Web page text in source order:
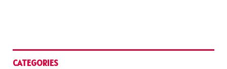
CATEGORIES